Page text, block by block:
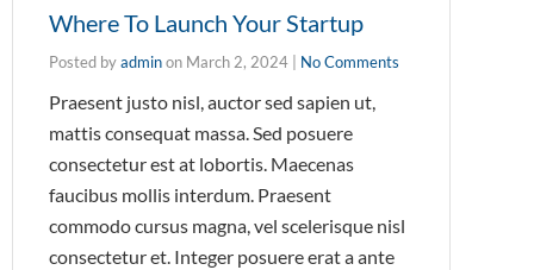
Where To Launch Your Startup
Posted byadminon March 2, 2024 No Comments
Praesent justo nisl, auctor sed sapien ut,
mattis consequat massa. Sed posuere
consectetur est at lobortis. Maecenas
faucibus mollis interdum. Praesent
commodo cursus magna, vel scelerisque nisl
consectetur et. Integer posuere erat a ante